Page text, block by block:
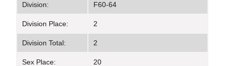
Division: F60-64
Division Place: 2
Division Total: 2
Sex Place: 20